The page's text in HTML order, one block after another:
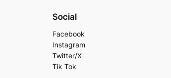
Social
Facebook
Instagram
Twitter/X
Tik Tok